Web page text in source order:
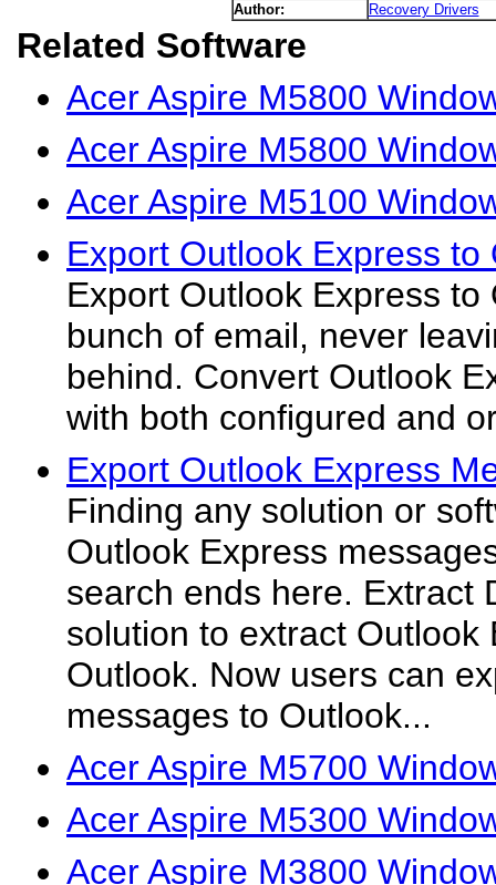
Author:
Recovery Drivers
Related Software
Acer Aspire M5800
Acer Aspire M5800
Acer Aspire M5100
Export Outlook Express to
Export Outlook Express
bunch of email, never
behind. Convert Outlook
with both configured and
Export Outlook Express
Finding any solution or
Outlook Express
search ends here. Extract
solution to extract Outlook
Outlook. Now users can
messages to Outlook...
Acer Aspire M5700
Acer Aspire M5300
Acer Aspire M3800